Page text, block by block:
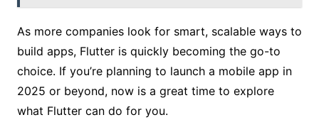
As more companies look for smart, scalable ways to
build apps, Flutter is quickly becoming the go-to
choice. If you’re planning to launch a mobile app in
2025 or beyond, now is a great time to explore
what Flutter can do for you.